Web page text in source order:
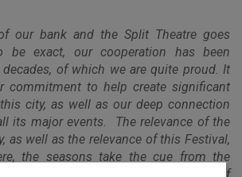
our bank and the Split Theatre goes
be exact, our cooperation has been
of which we are quite proud. It
commitment to help create significant
city, as well as our deep connection
its major events. The relevance of the
as well as the relevance of this Festival,
the seasons take the cue from the